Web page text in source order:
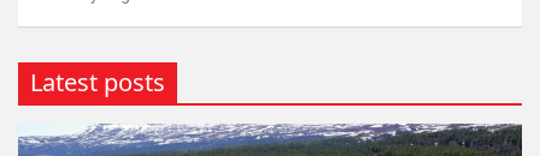
Latest posts